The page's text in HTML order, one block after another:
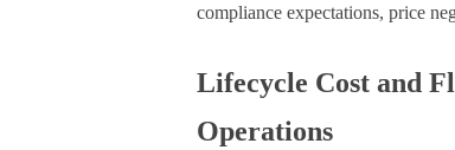
compliance expectations, price
Lifecycle Cost and
Operations